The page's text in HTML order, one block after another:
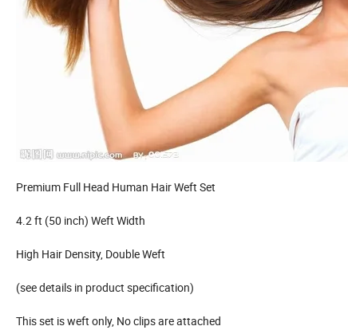
Premium Full Head Human Hair Weft Set
4.2 ft (50 inch) Weft Width
High Hair Density, Double Weft
(see details in product specification)
This set is weft only, No clips are attached